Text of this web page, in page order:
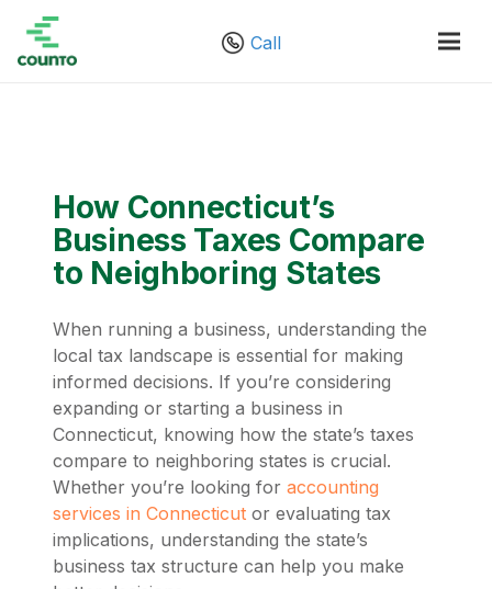
Call
How Connecticut’s
Business Taxes Compare
to Neighboring States
When running a business, understanding the
local tax landscape is essential for making
informed decisions. If you’re considering
expanding or starting a business in
Connecticut, knowing how the state’s taxes
compare to neighboring states is crucial.
Whether you’re looking for accounting
services in Connecticut or evaluating tax
implications, understanding the state’s
business tax structure can help you make